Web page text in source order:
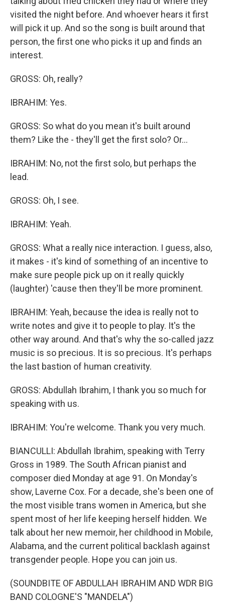
visited the night before. And whoever hears it first
will pick it up. And so the song is built around that
person, the first one who picks it up and finds an
interest.
GROSS: Oh, really?
IBRAHIM: Yes.
GROSS: So what do you mean it's built around
them? Like the - they'll get the first solo? Or...
IBRAHIM: No, not the first solo, but perhaps the
lead.
GROSS: Oh, I see.
IBRAHIM: Yeah.
GROSS: What a really nice interaction. I guess, also,
it makes - it's kind of something of an incentive to
make sure people pick up on it really quickly
(laughter) 'cause then they'll be more prominent.
IBRAHIM: Yeah, because the idea is really not to
write notes and give it to people to play. It's the
other way around. And that's why the so-called jazz
music is so precious. It is so precious. It's perhaps
the last bastion of human creativity.
GROSS: Abdullah Ibrahim, I thank you so much for
speaking with us.
IBRAHIM: You're welcome. Thank you very much.
BIANCULLI: Abdullah Ibrahim, speaking with Terry
Gross in 1989. The South African pianist and
composer died Monday at age 91. On Monday's
show, Laverne Cox. For a decade, she's been one of
the most visible trans women in America, but she
spent most of her life keeping herself hidden. We
talk about her new memoir, her childhood in Mobile,
Alabama, and the current political backlash against
transgender people. Hope you can join us.
(SOUNDBITE OF ABDULLAH IBRAHIM AND WDR BIG
BAND COLOGNE'S "MANDELA")